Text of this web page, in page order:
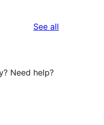
See all
Need help?